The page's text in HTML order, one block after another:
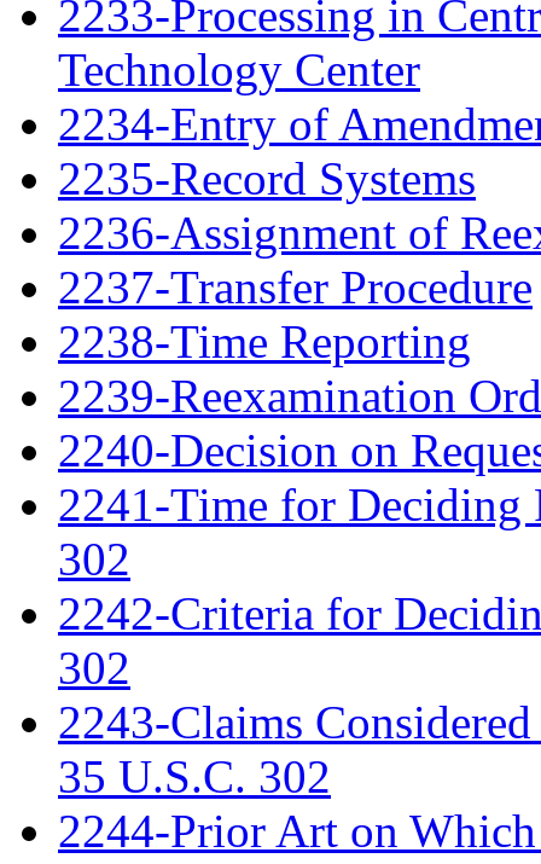
2233-Processing in
Technology Center
2234-Entry of
2235-Record Systems
2236-Assignment of
2237-Transfer Procedure
2238-Time Reporting
2239-Reexamination
2240-Decision on
2241-Time for Deciding
302
2242-Criteria for
302
2243-Claims
35 U.S.C. 302
2244-Prior Art on